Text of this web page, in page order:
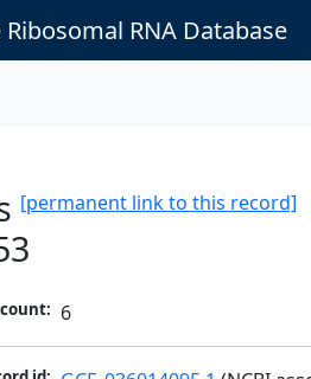
Ribosomal RNA Database
[permanent link to this record]
6